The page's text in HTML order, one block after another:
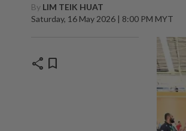
By LIM TEIK HUAT
Saturday, 16 May 2026 | 8:00 PM MYT
share bookmark